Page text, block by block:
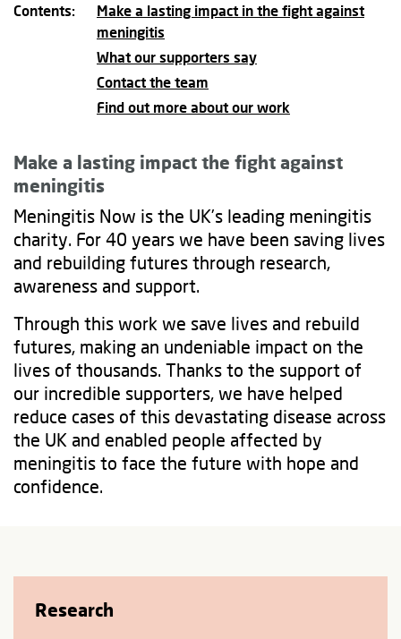
Contents:
Make a lasting impact in the fight against
meningitis
What our supporters say
Contact the team
Find out more about our work
Make a lasting impact the fight against
meningitis
Meningitis Now is the UK’s leading meningitis
charity. For 40 years we have been saving lives
and rebuilding futures through research,
awareness and support.
Through this work we save lives and rebuild
futures, making an undeniable impact on the
lives of thousands. Thanks to the support of
our incredible supporters, we have helped
reduce cases of this devastating disease across
the UK and enabled people affected by
meningitis to face the future with hope and
confidence.
Research